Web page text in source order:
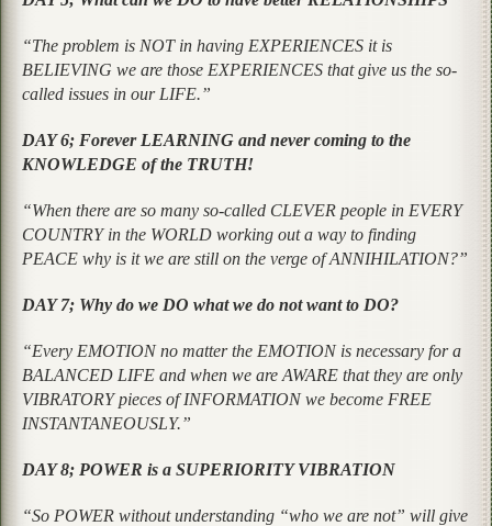
“The problem is NOT in having EXPERIENCES it is
BELIEVING we are those EXPERIENCES that give us the so-
called issues in our LIFE.”
DAY 6; Forever LEARNING and never coming to the
KNOWLEDGE of the TRUTH!
“When there are so many so-called CLEVER people in EVERY
COUNTRY in the WORLD working out a way to finding
PEACE why is it we are still on the verge of ANNIHILATION?”
DAY 7; Why do we DO what we do not want to DO?
“Every EMOTION no matter the EMOTION is necessary for a
BALANCED LIFE and when we are AWARE that they are only
VIBRATORY pieces of INFORMATION we become FREE
INSTANTANEOUSLY.”
DAY 8; POWER is a SUPERIORITY VIBRATION
“So POWER without understanding “who we are not” will give